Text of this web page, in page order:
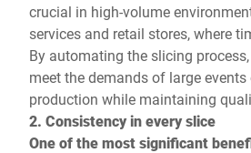
crucial in high-volume
services and retail stores, where
By automating the slicing
meet the demands of large
production while maintaining
2. Consistency in every slice
One of the most significant